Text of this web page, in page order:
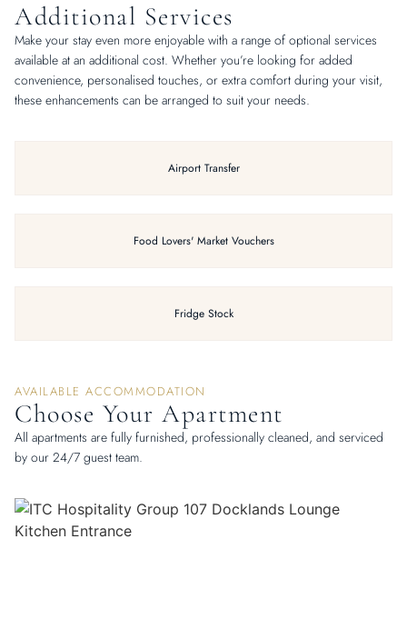
Additional Services
Make your stay even more enjoyable with a range of optional services
available at an additional cost. Whether you’re looking for added
convenience, personalised touches, or extra comfort during your visit,
these enhancements can be arranged to suit your needs.
Airport Transfer
Food Lovers' Market Vouchers
Fridge Stock
AVAILABLE ACCOMMODATION
Choose Your Apartment
All apartments are fully furnished, professionally cleaned, and serviced
by our 24/7 guest team.